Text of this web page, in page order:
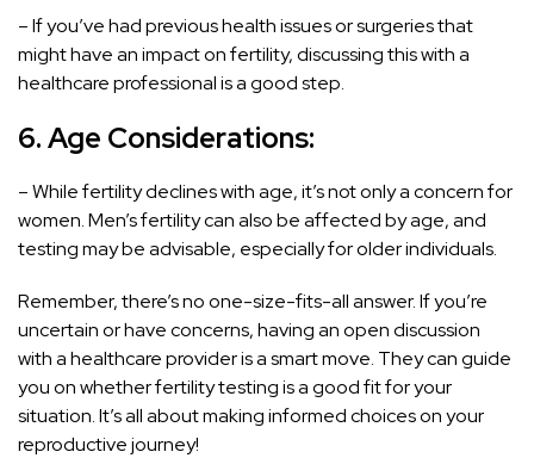
– If you’ve had previous health issues or surgeries that
might have an impact on fertility, discussing this with a
healthcare professional is a good step.
6. Age Considerations:
– While fertility declines with age, it’s not only a concern for
women. Men’s fertility can also be affected by age, and
testing may be advisable, especially for older individuals.
Remember, there’s no one-size-fits-all answer. If you’re
uncertain or have concerns, having an open discussion
with a healthcare provider is a smart move. They can guide
you on whether fertility testing is a good fit for your
situation. It’s all about making informed choices on your
reproductive journey!